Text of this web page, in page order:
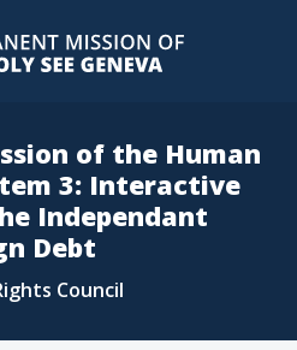
of the Human
3: Interactive
Independant
Debt
Council